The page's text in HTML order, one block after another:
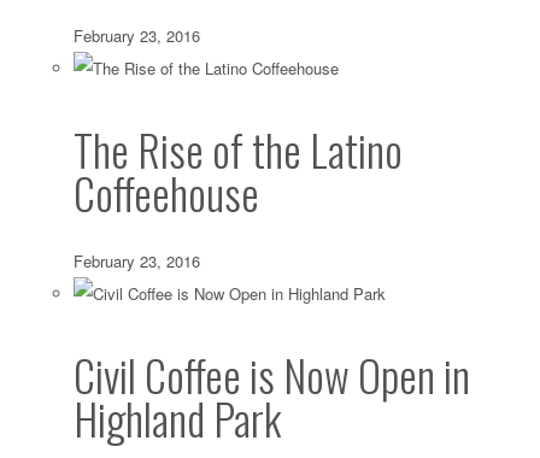
February 23, 2016
The Rise of the Latino
Coffeehouse
February 23, 2016
Civil Coffee is Now Open in
Highland Park